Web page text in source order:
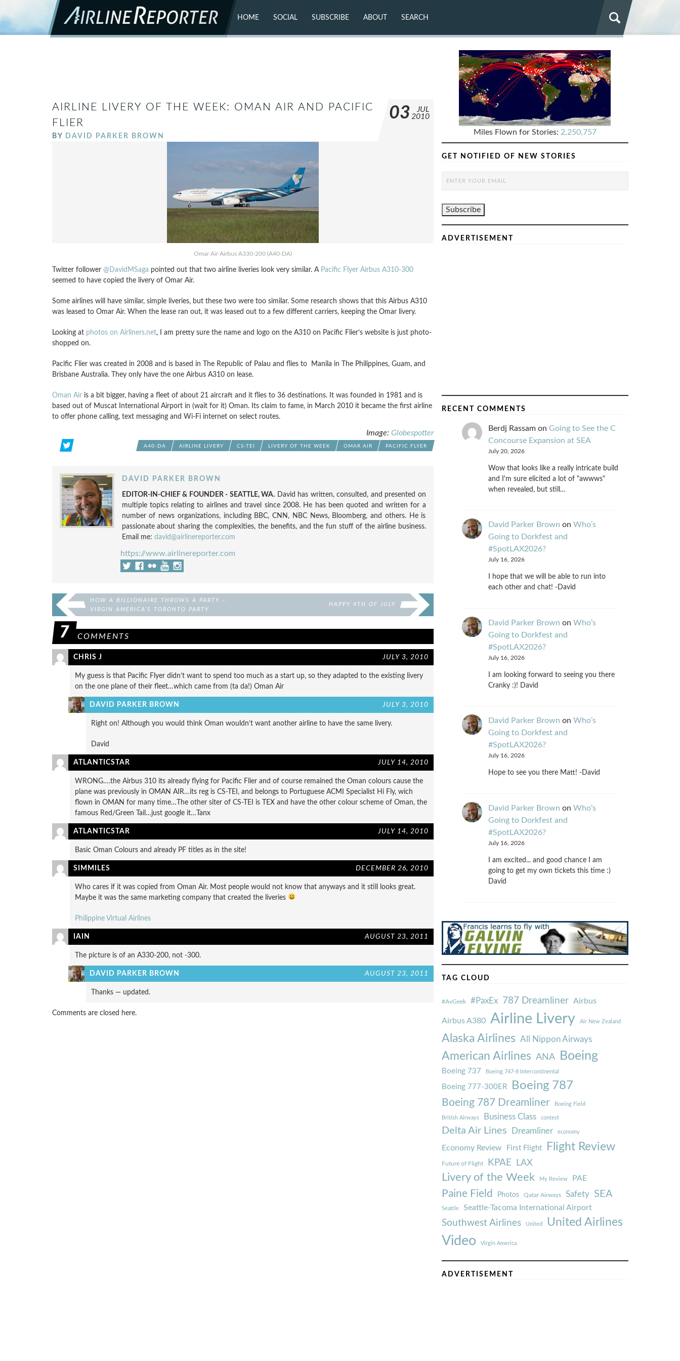
HOME SOCIAL SUBSCRIBE ABOUT SEARCH
AIRLINE LIVERY OF THE WEEK: OMAN AIR AND PACIFIC
FLIER
BY DAVID PARKER BROWN
03
JUL
2010
Omar Air Airbus A330-200 (A40-DA)
Twitter follower @DavidMSaga pointed out that two airline liveries look very similar. A Pacific Flyer Airbus A310-300
seemed to have copied the livery of Omar Air.
Some airlines will have similar, simple liveries, but these two were too similar. Some research shows that this Airbus A310
was leased to Omar Air. When the lease ran out, it was leased out to a few different carriers, keeping the Omar livery.
Looking at photos on Airliners.net, I am pretty sure the name and logo on the A310 on Pacific Flier’s website is just photo-
shopped on.
Pacific Flier was created in 2008 and is based in The Republic of Palau and flies to Manila in The Philippines, Guam, and
Brisbane Australia. They only have the one Airbus A310 on lease.
Oman Airis a bit bigger, having a fleet of about 21 aircraft and it flies to 36 destinations. It was founded in 1981 and is
based out of Muscat International Airport in (wait for it) Oman. Its claim to fame, in March 2010 it became the first airline
to offer phone calling, text messaging and Wi-Fi internet on select routes.
Image: Globespotter
A40-DA AIRLINE LIVERY CS-TEI LIVERY OF THE WEEK OMAR AIR PACIFIC FLYER
DAVID PARKER BROWN
EDITOR-IN-CHIEF & FOUNDER - SEATTLE, WA. David has written, consulted, and presented on
multiple topics relating to airlines and travel since 2008. He has been quoted and written for a
number of news organizations, including BBC, CNN, NBC News, Bloomberg, and others. He is
passionate about sharing the complexities, the benefits, and the fun stuff of the airline business.
Email me: david@airlinereporter.com
https://www.airlinereporter.com
HOW A BILLIONAIRE THROWS A PARTY –
VIRGIN AMERICA’S TORONTO PARTY
HAPPY 4TH OF JULY
7 COMMENTS
CHRIS J JULY 3, 2010
My guess is that Pacific Flyer didn’t want to spend too much as a start up, so they adapted to the existing livery
on the one plane of their fleet…which came from (ta da!) Oman Air
DAVID PARKER BROWN JULY 3, 2010
Right on! Although you would think Oman wouldn’t want another airline to have the same livery.
David
ATLANTICSTAR JULY 14, 2010
WRONG….the Airbus 310 its already flying for Pacific Flier and of course remained the Oman colours cause the
plane was previously in OMAN AIR…its reg is CS-TEI, and belongs to Portuguese ACMI Specialist Hi Fly, wich
flown in OMAN for many time…The other siter of CS-TEI is TEX and have the other colour scheme of Oman, the
famous Red/Green Tail…just google it…Tanx
ATLANTICSTAR JULY 14, 2010
Basic Oman Colours and already PF titles as in the site!
SIMMILES DECEMBER 26, 2010
Who cares if it was copied from Oman Air. Most people would not know that anyways and it still looks great.
Maybe it was the same marketing company that created the liveries
Philippine Virtual Airlines
IAIN AUGUST 23, 2011
The picture is of an A330-200, not -300.
DAVID PARKER BROWN AUGUST 23, 2011
Thanks — updated.
Comments are closed here.
Miles Flown for Stories: 2,250,757
GET NOTIFIED OF NEW STORIES
ADVERTISEMENT
RECENT COMMENTS
Berdj Rassamon Going to See the C
Concourse Expansion at SEA
July 20, 2026
Wow that looks like a really intricate build
and I'm sure elicited a lot of "awwws"
when revealed, but still…
David Parker Brown on Who’s
Going to Dorkfest and
#SpotLAX2026?
July 16, 2026
I hope that we will be able to run into
each other and chat! -David
David Parker Brown on Who’s
Going to Dorkfest and
#SpotLAX2026?
July 16, 2026
I am looking forward to seeing you there
Cranky :)! David
David Parker Brown on Who’s
Going to Dorkfest and
#SpotLAX2026?
July 16, 2026
Hope to see you there Matt! -David
David Parker Brown on Who’s
Going to Dorkfest and
#SpotLAX2026?
July 16, 2026
I am excited... and good chance I am
going to get my own tickets this time :)
David
TAG CLOUD
#AvGeek #PaxEx 787 Dreamliner Airbus
Airbus A380 Airline Livery Air New Zealand
Alaska Airlines All Nippon Airways
American Airlines ANA Boeing
Boeing 737 Boeing 747-8 Intercontinental
Boeing 777-300ER Boeing 787
Boeing 787 Dreamliner Boeing Field
British Airways Business Class contest
Delta Air Lines Dreamliner economy
Economy Review First Flight Flight Review
Future of Flight KPAE LAX
Livery of the Week My Review PAE
Paine Field Photos Qatar Airways Safety SEA
Seattle Seattle-Tacoma International Airport
Southwest Airlines United United Airlines
Video Virgin America
ADVERTISEMENT